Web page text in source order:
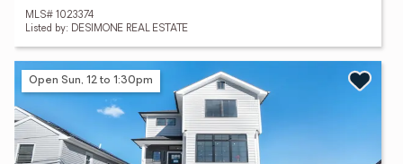
MLS# 1023374
Listed by: DESIMONE REAL ESTATE
Open Sun, 12 to 1:30pm